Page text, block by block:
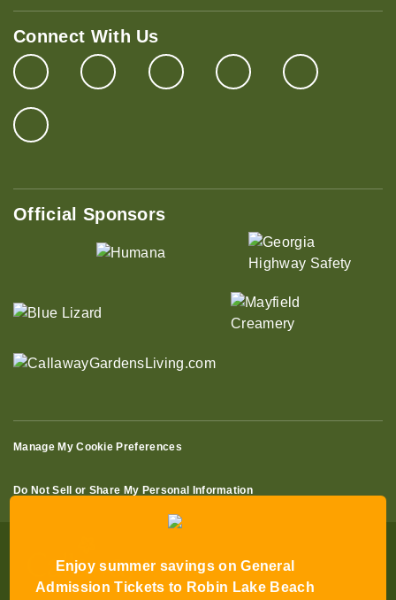
Enjoy summer savings on General
Admission Tickets to Robin Lake Beach
Connect With Us
Official Sponsors
Manage My Cookie Preferences
Do Not Sell or Share My Personal Information